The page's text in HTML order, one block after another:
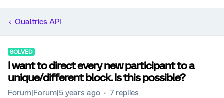
Qualtrics API
SOLVED
I want to direct every new participant to a
unique/different block. Is this possible?
Forum|Forum|5 years ago 7 replies